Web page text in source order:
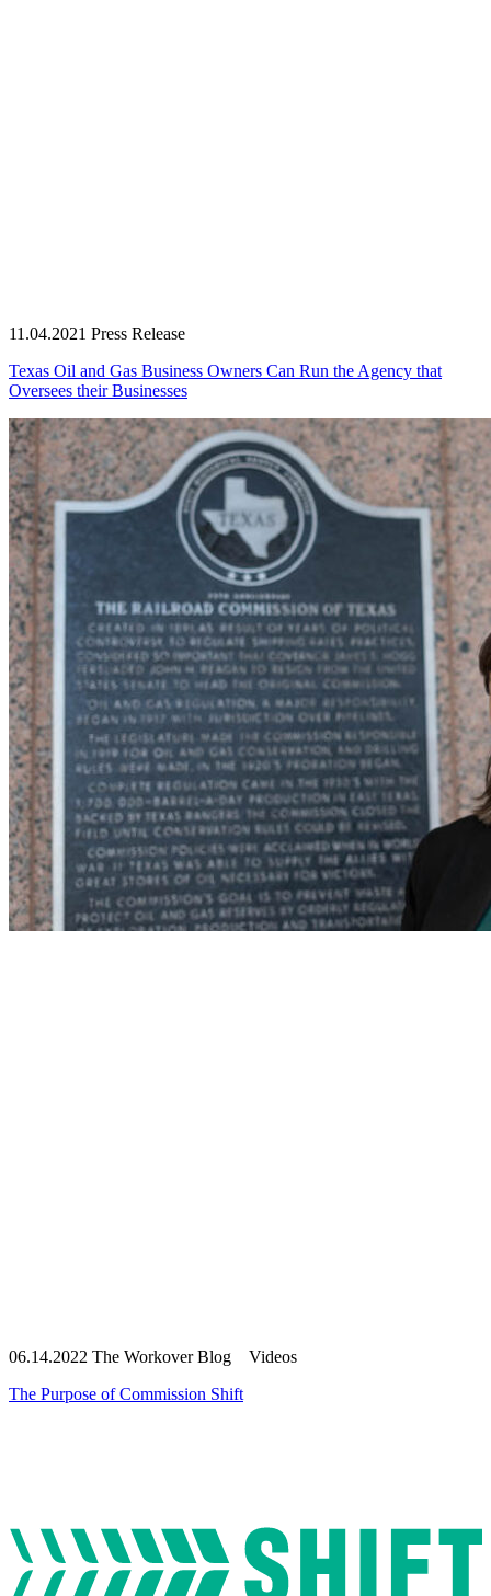
11.04.2021 Press Release
Texas Oil and Gas Business Owners Can Run the Agency that
Oversees their Businesses
06.14.2022 The Workover Blog Videos
The Purpose of Commission Shift